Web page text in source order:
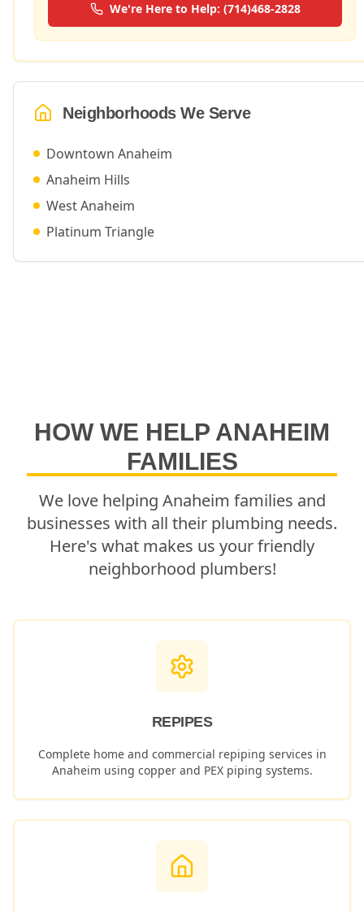
We're Here to Help: (714)468-2828
Neighborhoods We Serve
Downtown Anaheim
Anaheim Hills
West Anaheim
Platinum Triangle
HOW WE HELP ANAHEIM
FAMILIES
We love helping Anaheim families and
businesses with all their plumbing needs.
Here's what makes us your friendly
neighborhood plumbers!
REPIPES
Complete home and commercial repiping services in
Anaheim using copper and PEX piping systems.